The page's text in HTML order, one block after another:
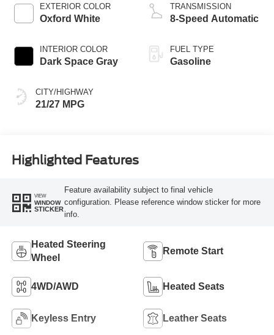
EXTERIOR COLOR
Oxford White
INTERIOR COLOR
Dark Space Gray
CITY/HIGHWAY
21/27 MPG
TRANSMISSION
8-Speed Automatic
FUEL TYPE
Gasoline
Highlighted Features
VIEW
WINDOW
STICKER
Feature availability subject to final vehicle
configuration. Please reference window sticker for more
info.
Heated Steering
Wheel
Remote Start
4WD/AWD Heated Seats
Keyless Entry Leather Seats